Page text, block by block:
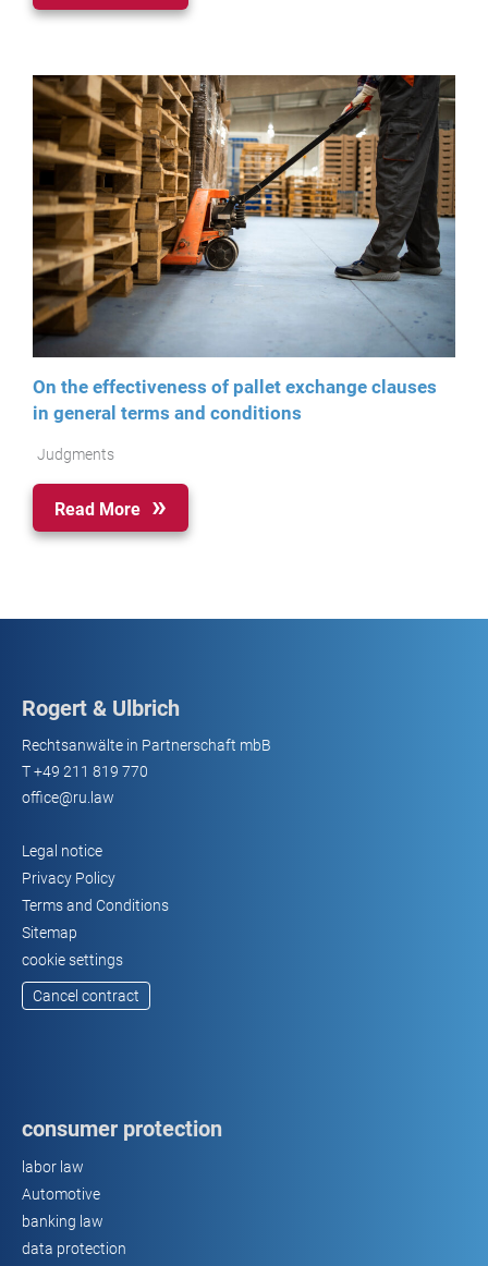
On the effectiveness of pallet exchange clauses
in general terms and conditions
Judgments
Read More
Rogert & Ulbrich
Rechtsanwälte in Partnerschaft mbB
T+49 211 819 770
office@ru.law
Legal notice
Privacy Policy
Terms and Conditions
Sitemap
cookie settings
Cancel contract
consumer protection
labor law
Automotive
banking law
data protection